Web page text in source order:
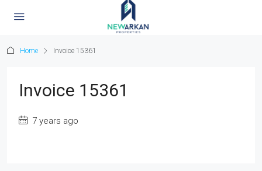
Home Invoice 15361
Invoice 15361
7 years ago